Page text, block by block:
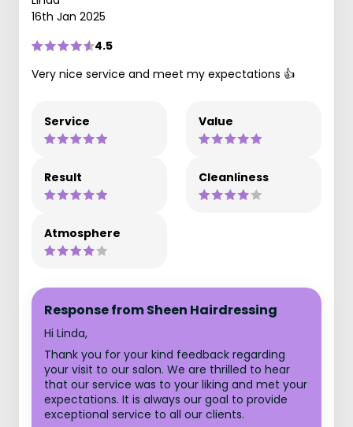
16th Jan 2025
4.5
Very nice service and meet my expectations 👍
Service Value
Result Cleanliness
Atmosphere
Response from Sheen Hairdressing
Hi Linda,
Thank you for your kind feedback regarding
your visit to our salon. We are thrilled to hear
that our service was to your liking and met your
expectations. It is always our goal to provide
exceptional service to all our clients.